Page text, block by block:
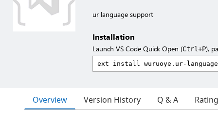
ur language support
Installation
Launch VS Code Quick Open (Ctrl+P),
Overview Version History Q & A